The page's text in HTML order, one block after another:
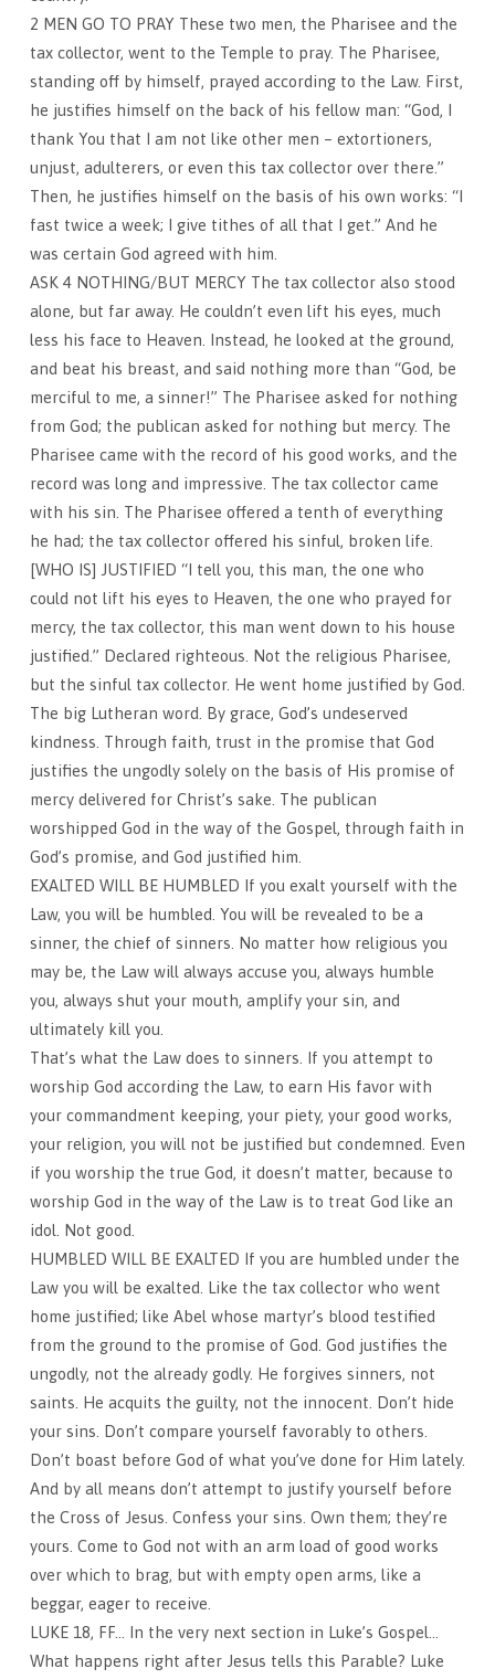
2 MEN GO TO PRAY These two men, the Pharisee and the
tax collector, went to the Temple to pray. The Pharisee,
standing off by himself, prayed according to the Law. First,
he justifies himself on the back of his fellow man: “God, I
thank You that I am not like other men – extortioners,
unjust, adulterers, or even this tax collector over there.”
Then, he justifies himself on the basis of his own works: “I
fast twice a week; I give tithes of all that I get.” And he
was certain God agreed with him.
ASK 4 NOTHING/BUT MERCY The tax collector also stood
alone, but far away. He couldn’t even lift his eyes, much
less his face to Heaven. Instead, he looked at the ground,
and beat his breast, and said nothing more than “God, be
merciful to me, a sinner!” The Pharisee asked for nothing
from God; the publican asked for nothing but mercy. The
Pharisee came with the record of his good works, and the
record was long and impressive. The tax collector came
with his sin. The Pharisee offered a tenth of everything
he had; the tax collector offered his sinful, broken life.
[WHO IS] JUSTIFIED “I tell you, this man, the one who
could not lift his eyes to Heaven, the one who prayed for
mercy, the tax collector, this man went down to his house
justified.” Declared righteous. Not the religious Pharisee,
but the sinful tax collector. He went home justified by God.
The big Lutheran word. By grace, God’s undeserved
kindness. Through faith, trust in the promise that God
justifies the ungodly solely on the basis of His promise of
mercy delivered for Christ’s sake. The publican
worshipped God in the way of the Gospel, through faith in
God’s promise, and God justified him.
EXALTED WILL BE HUMBLED If you exalt yourself with the
Law, you will be humbled. You will be revealed to be a
sinner, the chief of sinners. No matter how religious you
may be, the Law will always accuse you, always humble
you, always shut your mouth, amplify your sin, and
ultimately kill you.
That’s what the Law does to sinners. If you attempt to
worship God according the Law, to earn His favor with
your commandment keeping, your piety, your good works,
your religion, you will not be justified but condemned. Even
if you worship the true God, it doesn’t matter, because to
worship God in the way of the Law is to treat God like an
idol. Not good.
HUMBLED WILL BE EXALTED If you are humbled under the
Law you will be exalted. Like the tax collector who went
home justified; like Abel whose martyr’s blood testified
from the ground to the promise of God. God justifies the
ungodly, not the already godly. He forgives sinners, not
saints. He acquits the guilty, not the innocent. Don’t hide
your sins. Don’t compare yourself favorably to others.
Don’t boast before God of what you’ve done for Him lately.
And by all means don’t attempt to justify yourself before
the Cross of Jesus. Confess your sins. Own them; they’re
yours. Come to God not with an arm load of good works
over which to brag, but with empty open arms, like a
beggar, eager to receive.
LUKE 18, FF… In the very next section in Luke’s Gospel…
What happens right after Jesus tells this Parable? Luke